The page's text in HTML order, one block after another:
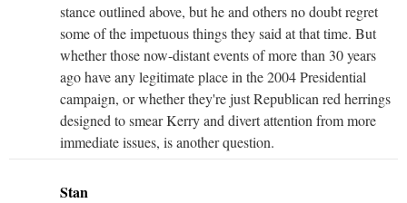
stance outlined above, but he and others no doubt regret
some of the impetuous things they said at that time. But
whether those now-distant events of more than 30 years
ago have any legitimate place in the 2004 Presidential
campaign, or whether they're just Republican red herrings
designed to smear Kerry and divert attention from more
immediate issues, is another question.
Stan